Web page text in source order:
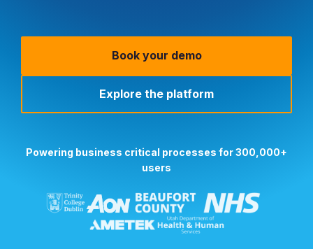
Book your demo
Explore the platform
Powering business critical processes for 300,000+
users